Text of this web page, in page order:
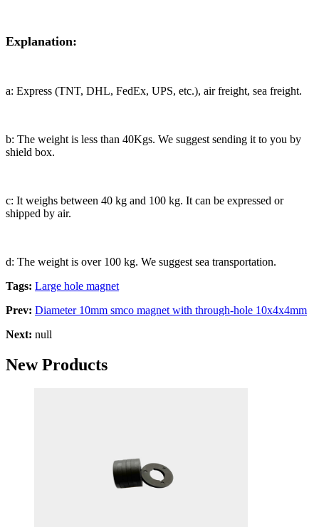
Explanation:
a: Express (TNT, DHL, FedEx, UPS, etc.), air freight, sea freight.
b: The weight is less than 40Kgs. We suggest sending it to you by
shield box.
c: It weighs between 40 kg and 100 kg. It can be expressed or
shipped by air.
d: The weight is over 100 kg. We suggest sea transportation.
Tags: Large hole magnet
Prev: Diameter 10mm smco magnet with through-hole 10x4x4mm
Next: null
New Products